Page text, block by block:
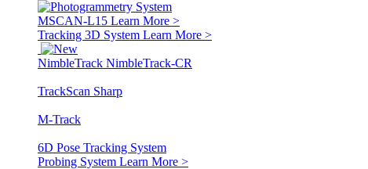
MSCAN-L15 Learn More >
Tracking 3D System Learn More >
NimbleTrack NimbleTrack-CR
TrackScan Sharp
M-Track
6D Pose Tracking System
Probing System Learn More >